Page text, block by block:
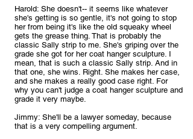
Harold: She doesn't-- it seems like whatever
she's getting is so gentle, it's not going to stop
her from being it's like the old squeaky wheel
gets the grease thing. That is probably the
classic Sally strip to me. She's griping over the
grade she got for her coat hanger sculpture. I
mean, that is such a classic Sally strip. And in
that one, she wins. Right. She makes her case,
and she makes a really good case right. For
why you can't judge a coat hanger sculpture and
grade it very maybe.
Jimmy: She'll be a lawyer someday, because
that is a very compelling argument.